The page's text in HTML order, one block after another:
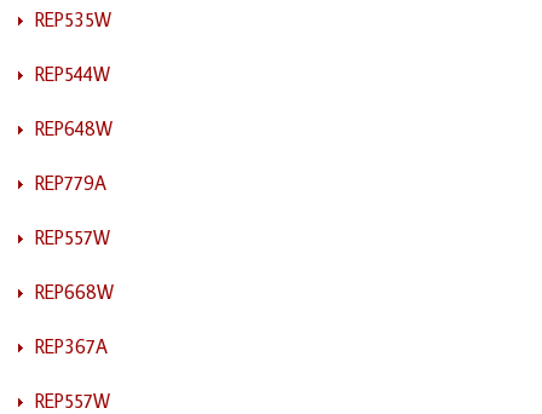
REP535W
REP544W
REP648W
REP779A
REP557W
REP668W
REP367A
REP557W